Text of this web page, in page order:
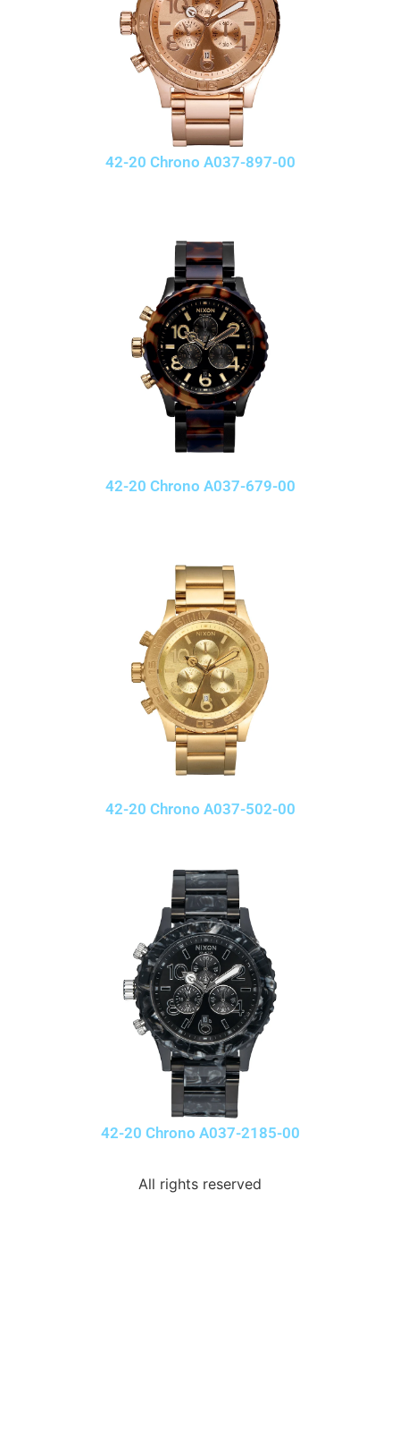
42-20 Chrono A037-897-00
42-20 Chrono A037-679-00
42-20 Chrono A037-502-00
42-20 Chrono A037-2185-00
All rights reserved